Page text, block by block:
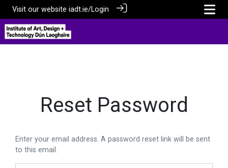
Visit our website iadt.ie/Login
Reset Password
Enter your email address. A password reset link will be sent
to this email.